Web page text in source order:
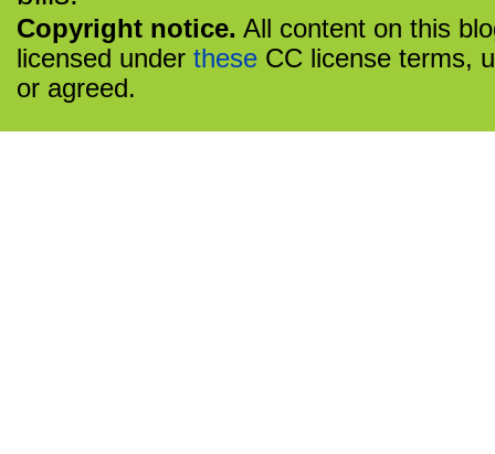
Copyright notice. All content on this
licensed under these CC license terms,
or agreed.